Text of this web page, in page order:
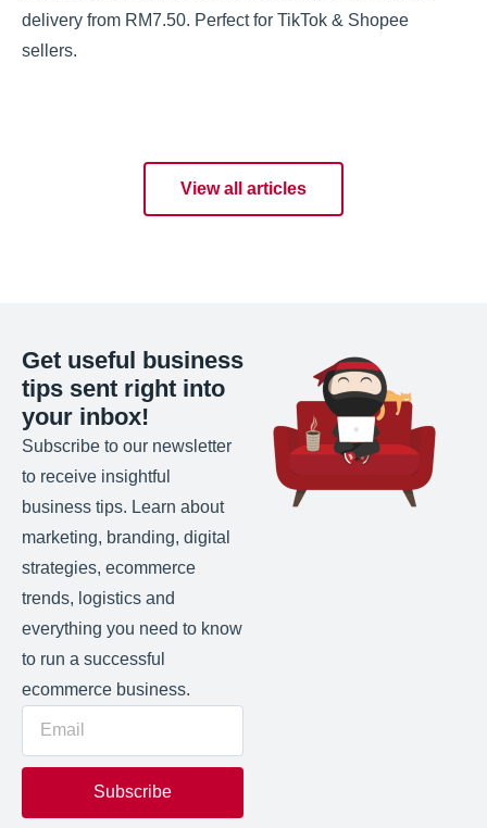
delivery from RM7.50. Perfect for TikTok & Shopee
sellers.
View all articles
Get useful business
tips sent right into
your inbox!
Subscribe to our newsletter
to receive insightful
business tips. Learn about
marketing, branding, digital
strategies, ecommerce
trends, logistics and
everything you need to know
to run a successful
ecommerce business.
Subscribe